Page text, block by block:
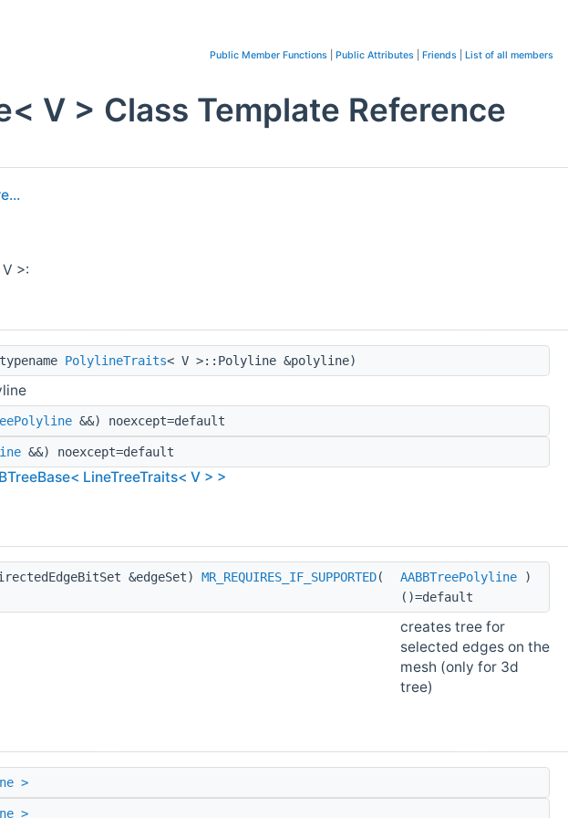
Public Member Functions Public Attributes Friends List of all members
V > Class Template Reference
>:
PolylineTraits< V >::Polyline &polyline)
&&) noexcept=default
&&) noexcept=default
LineTreeTraits< V > >
&edgeSet) MR_REQUIRES_IF_SUPPORTED( AABBTreePolyline )
()=default
creates tree for
selected edges on the
mesh (only for 3d
tree)
>
>